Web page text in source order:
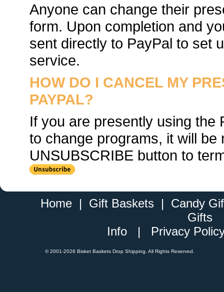
Anyone can change their
form. Upon completion and
sent directly to PayPal to set
service.
HOW DO I CANCEL MY
PAYPAL?
If you are presently using the
to change programs, it will
UNSUBSCRIBE button to
Home| Gift Baskets| Candy
Gifts
Info| Privacy
© 2001-2026 Bisket Baskets Drop Shipping. All Rights Reserved.